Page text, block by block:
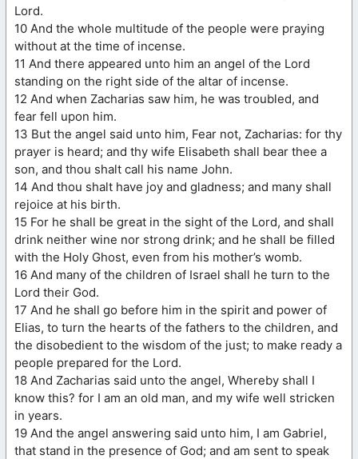
Lord.
10 And the whole multitude of the people were praying
without at the time of incense.
11 And there appeared unto him an angel of the Lord
standing on the right side of the altar of incense.
12 And when Zacharias saw him, he was troubled, and
fear fell upon him.
13 But the angel said unto him, Fear not, Zacharias: for thy
prayer is heard; and thy wife Elisabeth shall bear thee a
son, and thou shalt call his name John.
14 And thou shalt have joy and gladness; and many shall
rejoice at his birth.
15 For he shall be great in the sight of the Lord, and shall
drink neither wine nor strong drink; and he shall be filled
with the Holy Ghost, even from his mother’s womb.
16 And many of the children of Israel shall he turn to the
Lord their God.
17 And he shall go before him in the spirit and power of
Elias, to turn the hearts of the fathers to the children, and
the disobedient to the wisdom of the just; to make ready a
people prepared for the Lord.
18 And Zacharias said unto the angel, Whereby shall I
know this? for I am an old man, and my wife well stricken
in years.
19 And the angel answering said unto him, I am Gabriel,
that stand in the presence of God; and am sent to speak